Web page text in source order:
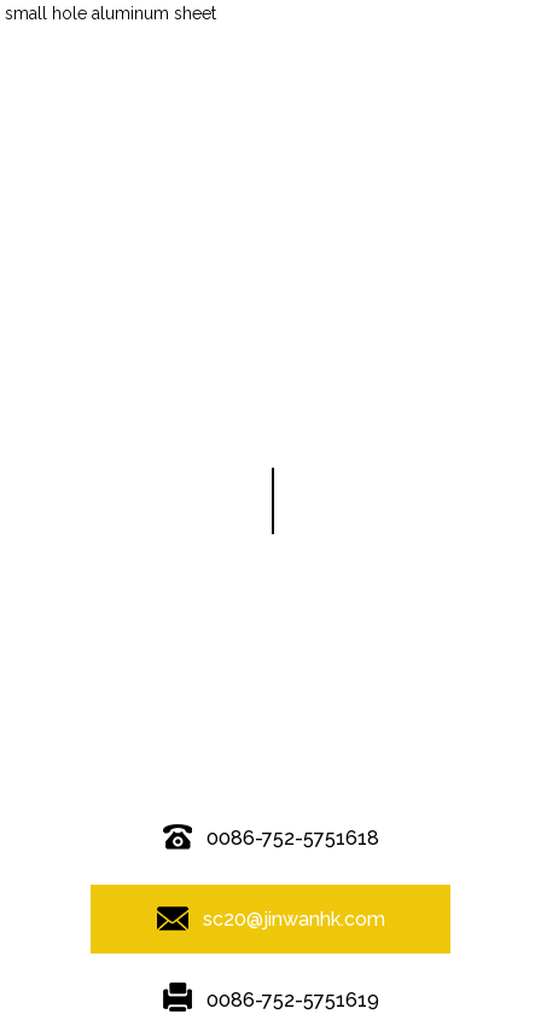
small hole aluminum sheet
0086-752-5751618
sc20@jinwanhk.com
0086-752-5751619